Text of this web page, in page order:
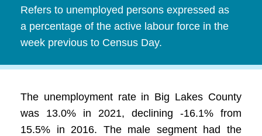
Refers to unemployed persons expressed as
a percentage of the active labour force in the
week previous to Census Day.
The unemployment rate in Big Lakes County
was 13.0% in 2021, declining -16.1% from
15.5% in 2016. The male segment had the